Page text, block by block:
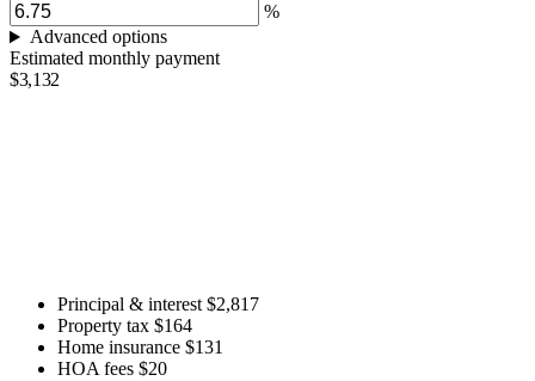
%
Advanced options
Estimated monthly payment
$3,132
Principal & interest $2,817
Property tax $164
Home insurance $131
HOA fees $20